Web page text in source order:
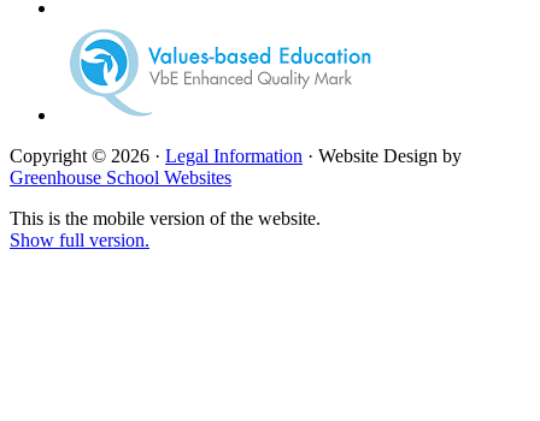
Copyright © 2026 · Legal Information · Website Design by
Greenhouse School Websites
This is the mobile version of the website.
Show full version.